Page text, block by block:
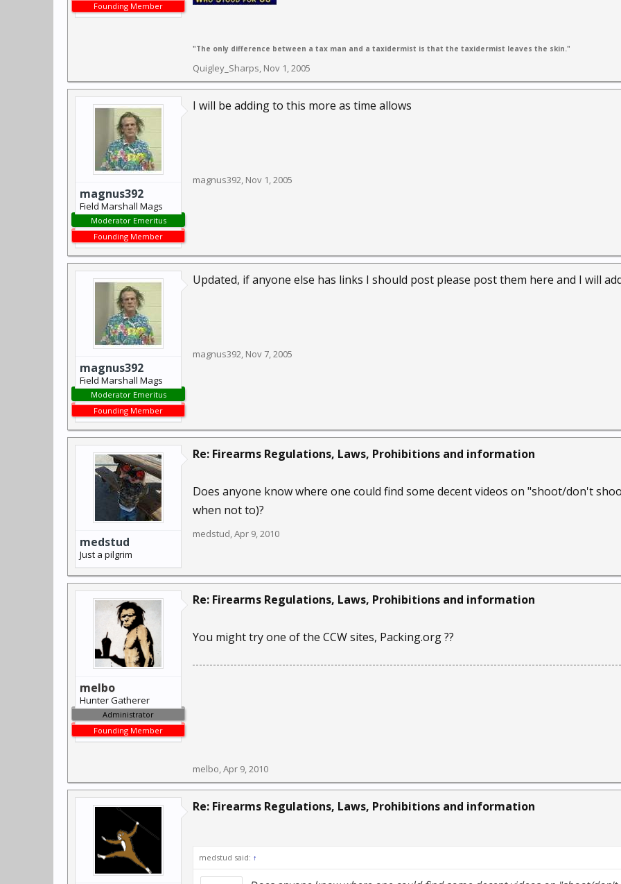
Founding Member
"The only difference between a tax man and a taxidermist is that the taxidermist leaves the skin."
Quigley_Sharps, Nov 1, 2005
magnus392
Field Marshall Mags
Moderator Emeritus
Founding Member
I will be adding to this more as time allows
magnus392, Nov 1, 2005
magnus392
Field Marshall Mags
Moderator Emeritus
Founding Member
Updated, if anyone else has links I should post please post them here and I will
magnus392, Nov 7, 2005
medstud
Just a pilgrim
Re: Firearms Regulations, Laws, Prohibitions and information
Does anyone know where one could find some decent videos on "shoot/don't
when not to)?
medstud,Apr 9, 2010
melbo
Hunter Gatherer
Administrator
Founding Member
Re: Firearms Regulations, Laws, Prohibitions and information
You might try one of the CCW sites, Packing.org ??
melbo,Apr 9, 2010
Re: Firearms Regulations, Laws, Prohibitions and information
medstud said: ↑